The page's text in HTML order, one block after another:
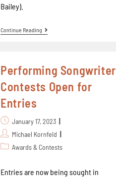
Bailey).
Continue Reading
Performing Songwriter
Contests Open for
Entries
January 17, 2023
Michael Kornfeld
Awards & Contests
Entries are now being sought in